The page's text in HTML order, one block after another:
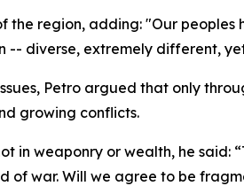
the region, adding: "Our
-- diverse, extremely different,
Petro argued that only
growing conflicts.
in weaponry or wealth, he
war. Will we agree to be